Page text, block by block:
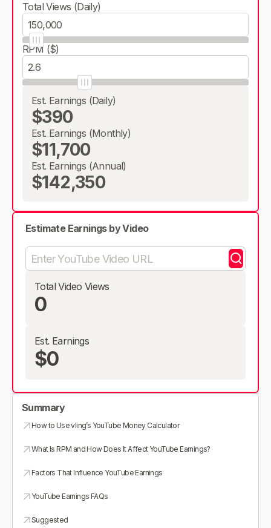
Total Views (Daily)
RPM ($)
Est. Earnings (Daily)
$390
Est. Earnings (Monthly)
$11,700
Est. Earnings (Annual)
$142,350
Estimate Earnings by Video
Total Video Views
0
Est. Earnings
$0
Summary
How to Use vling’s YouTube Money Calculator
What Is RPM and How Does It Affect YouTube Earnings?
Factors That Influence YouTube Earnings
YouTube Earnings FAQs
Suggested